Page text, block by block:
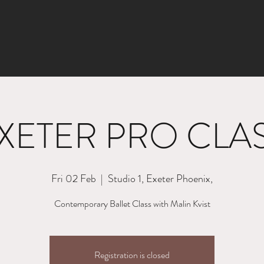
PRO
Fri 02 Feb
  |
Studio 1, Exeter Phoenix,
Contemporary Ballet Class with Malin Kvist
Registration is closed